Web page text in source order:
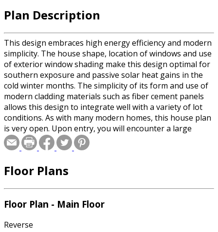
Plan Description
This design embraces high energy efficiency and modern
simplicity. The house shape, location of windows and use
of exterior window shading make this design optimal for
southern exposure and passive solar heat gains in the
cold winter months. The simplicity of its form and use of
modern cladding materials such as fiber cement panels
allows this design to integrate well with a variety of lot
conditions. As with many modern homes, this house plan
is very open. Upon entry, you will encounter a large
common room. A large guest bedroom is on the first
floor. The large sliders out to the deck provide a bridge
in the kitchen such as glass tile backsplash, flush veneer
steel appliances provides a clean modern look. The open
theme continues upstairs with a multi use open room.
play room. There are three bedrooms upstairs, two
Floor Plans
Floor Plan - Main Floor
Reverse